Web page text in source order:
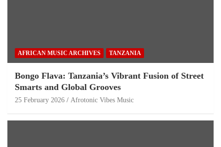
AFRICAN MUSIC ARCHIVES TANZANIA
Bongo Flava: Tanzania’s Vibrant Fusion of Street
Smarts and Global Grooves
25 February 2026 Afrotonic Vibes Music